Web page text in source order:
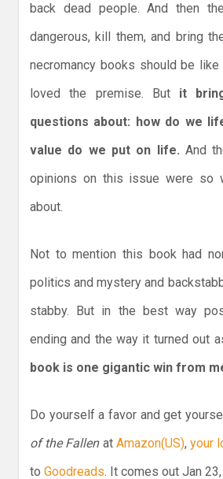
back dead people. And then
dangerous, kill them, and bring
necromancy books should be like
loved the premise. But it
questions about: how do we
value do we put on life. And
opinions on this issue were so
about.
Not to mention this book had
politics and mystery and
stabby. But in the best way
ending and the way it turned out
book is one gigantic win from
Do yourself a favor and get
of the Fallenat Amazon(US),your
to Goodreads. It comes out Jan